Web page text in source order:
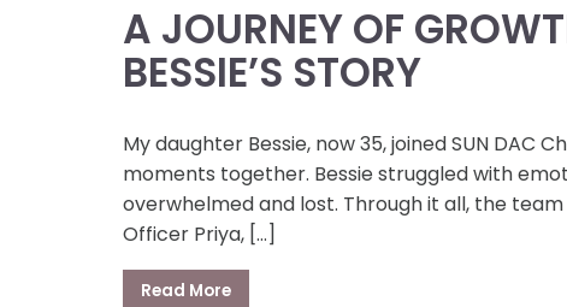
A JOURNEY OF
BESSIE’S STORY
My daughter Bessie, now 35, joined SUN DAC
moments together. Bessie struggled with
overwhelmed and lost. Through it all, the
Officer Priya, […]
Read More